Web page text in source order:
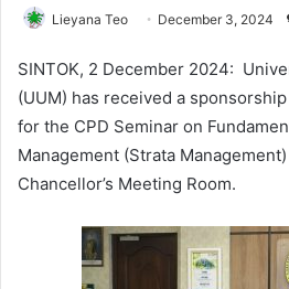
Lieyana Teo December 3, 2024
SINTOK, 2 December 2024:
(UUM) has received a
for the CPD Seminar on
Management (Strata
Chancellor’s Meeting Room.